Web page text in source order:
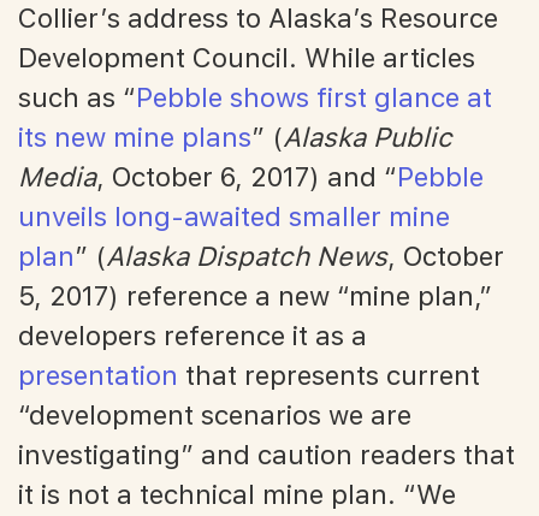
Collier’s address to Alaska’s Resource
Development Council. While articles
such as “Pebble shows first glance at
its new mine plans” (Alaska Public
Media, October 6, 2017) and “Pebble
unveils long-awaited smaller mine
plan” (Alaska Dispatch News, October
5, 2017) reference a new “mine plan,”
developers reference it as a
presentation that represents current
“development scenarios we are
investigating” and caution readers that
it is not a technical mine plan. “We